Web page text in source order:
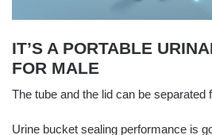
IT’S A PORTABLE
FOR MALE
The tube and the lid can be separated
Urine bucket sealing performance is